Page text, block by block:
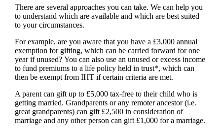
There are several approaches you can take. We can help you
to understand which are available and which are best suited
to your circumstances.
For example, are you aware that you have a £3,000 annual
exemption for gifting, which can be carried forward for one
year if unused? You can also use an unused or excess income
to fund premiums to a life policy held in trust*, which can
then be exempt from IHT if certain criteria are met.
A parent can gift up to £5,000 tax-free to their child who is
getting married. Grandparents or any remoter ancestor (i.e.
great grandparents) can gift £2,500 in consideration of
marriage and any other person can gift £1,000 for a marriage.